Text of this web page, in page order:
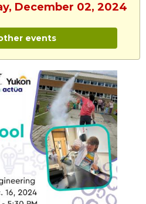
December 02, 2024
events